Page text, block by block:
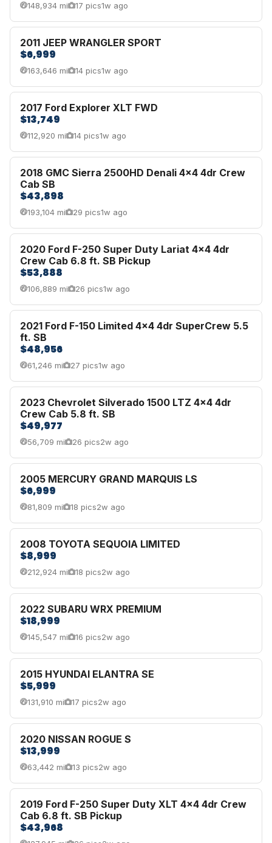
148,934 mi 17 pics1w ago
2011 JEEP WRANGLER SPORT
$6,999
163,646 mi 14 pics1w ago
2017 Ford Explorer XLT FWD
$13,749
112,920 mi 14 pics1w ago
2018 GMC Sierra 2500HD Denali 4x4 4dr Crew
Cab SB
$43,898
193,104 mi 29 pics1w ago
2020 Ford F-250 Super Duty Lariat 4x4 4dr
Crew Cab 6.8 ft. SB Pickup
$53,888
106,889 mi 26 pics1w ago
2021 Ford F-150 Limited 4x4 4dr SuperCrew 5.5
ft. SB
$48,956
61,246 mi 27 pics1w ago
2023 Chevrolet Silverado 1500 LTZ 4x4 4dr
Crew Cab 5.8 ft. SB
$49,977
56,709 mi 26 pics2w ago
2005 MERCURY GRAND MARQUIS LS
$6,999
81,809 mi 18 pics2w ago
2008 TOYOTA SEQUOIA LIMITED
$8,999
212,924 mi 18 pics2w ago
2022 SUBARU WRX PREMIUM
$18,999
145,547 mi 16 pics2w ago
2015 HYUNDAI ELANTRA SE
$5,999
131,910 mi 17 pics2w ago
2020 NISSAN ROGUE S
$13,999
63,442 mi 13 pics2w ago
2019 Ford F-250 Super Duty XLT 4x4 4dr Crew
Cab 6.8 ft. SB Pickup
$43,968